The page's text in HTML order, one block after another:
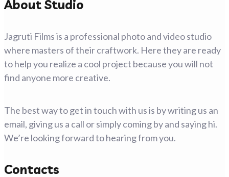
About Studio
Jagruti Films is a professional photo and video studio
where masters of their craftwork. Here they are ready
to help you realize a cool project because you will not
find anyone more creative.
The best way to get in touch with us is by writing us an
email, giving us a call or simply coming by and saying hi.
We’re looking forward to hearing from you.
Contacts